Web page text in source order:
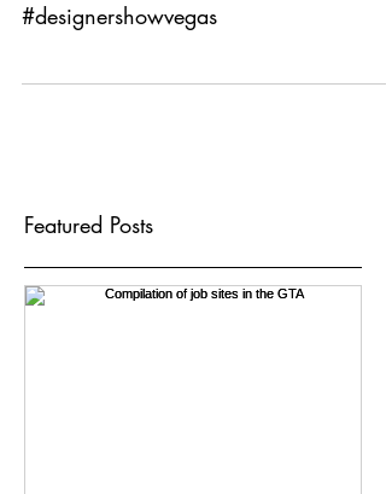
#designershowvegas
Featured Posts